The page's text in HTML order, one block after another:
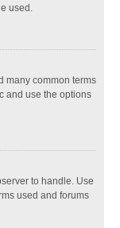
used.
many common terms
and use the options
to handle. Use
used and forums